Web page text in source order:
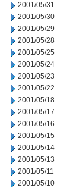
2001/05/31
2001/05/30
2001/05/29
2001/05/28
2001/05/25
2001/05/24
2001/05/23
2001/05/22
2001/05/18
2001/05/17
2001/05/16
2001/05/15
2001/05/14
2001/05/13
2001/05/11
2001/05/10